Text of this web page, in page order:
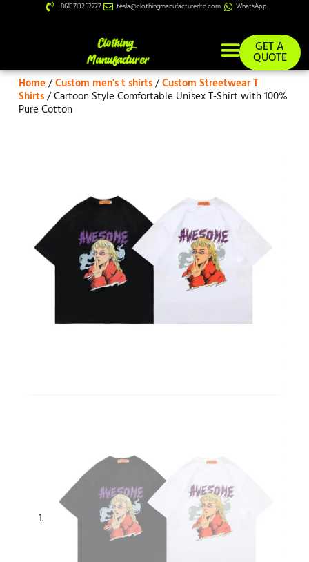
+8613713252727 tesla@clothingmanufacturerltd.com WhatsApp
GET A
QUOTE
Home/Custom men's t shirts/Custom Streetwear T
Shirts/ Cartoon Style Comfortable Unisex T-Shirt with 100%
Pure Cotton